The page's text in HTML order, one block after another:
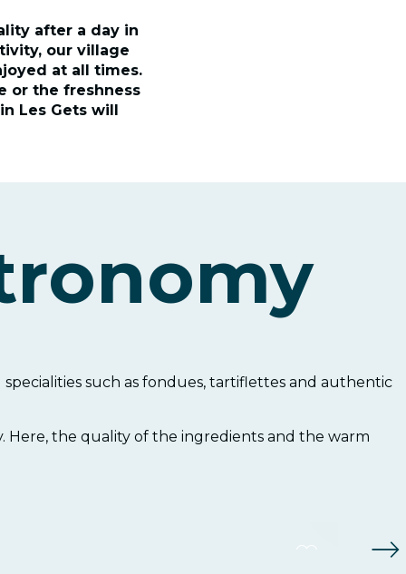
after a day in
our village
at all times.
or the freshness
Les Gets will
such as fondues, tartiflettes and authentic
Here, the quality of the ingredients and the warm